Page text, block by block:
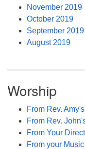
November 2019
October 2019
September 2019
August 2019
Worship
From Rev.
From Rev.
From Your
From your